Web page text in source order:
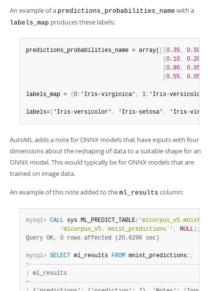
An example of a predictions_probabilities_name with a
labels_map produces these labels:
predictions_probabilities_name = array( 0.35, 0.50
0.10, 0.20
0.90, 0.05
0.55, 0.05
labels_map = { 0 : 'Iris-virginica' , 1 : 'Iris-versicolor'
labels= 'Iris-versicolor' , 'Iris-setosa' , 'Iris-
AutoML adds a note for ONNX models that have inputs with four
dimensions about the reshaping of data to a suitable shape for an
ONNX model. This would typically be for ONNX models that are
trained on image data.
An example of this note added to the ml_results column:
mysql> CALL sys .ML_PREDICT_TABLE(
'mlcorpus_v5.`mnist_predictions`' , NULL ) ;
Query OK, 0 rows affected (20.6296 sec)
mysql> SELECT ml_results FROM mnist_predictions; ;
+- - - - - - - - - - - - - - - - - - - - - - - - - - - - - - - - - - - - - - - - - - - - - - - - - -
+- - - - - - - - - - - - - - - - - - - - - - - - - - - - - - - - - - - - - - - - - - - - - - - - - -